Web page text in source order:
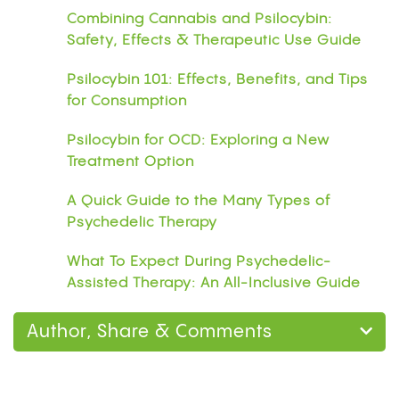
Combining Cannabis and Psilocybin:
Safety, Effects & Therapeutic Use Guide
Psilocybin 101: Effects, Benefits, and Tips
for Consumption
Psilocybin for OCD: Exploring a New
Treatment Option
A Quick Guide to the Many Types of
Psychedelic Therapy
What To Expect During Psychedelic-
Assisted Therapy: An All-Inclusive Guide
Author, Share & Comments